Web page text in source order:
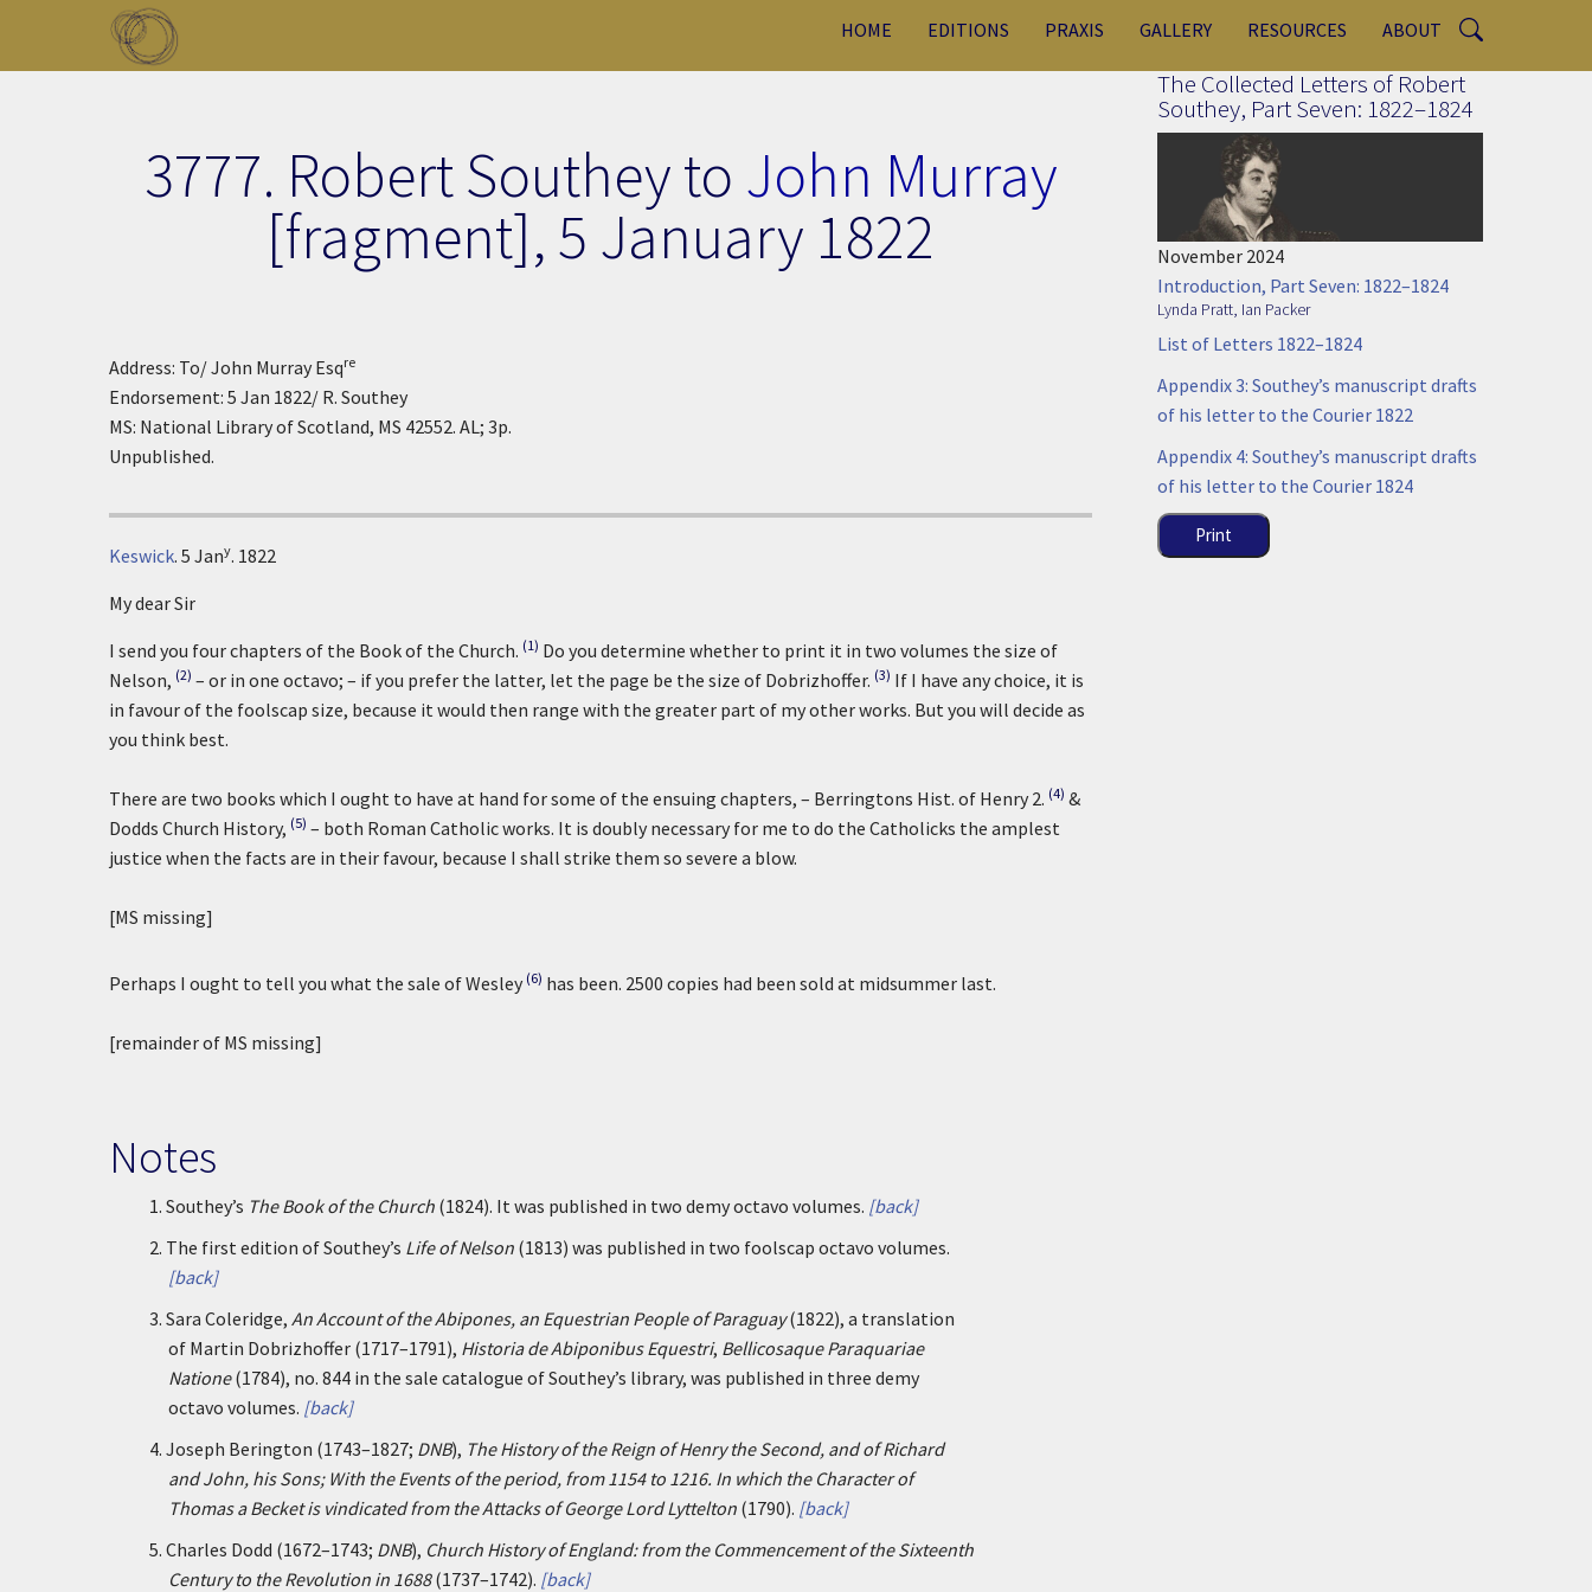
Skip to main content
HOME EDITIONS PRAXIS GALLERY RESOURCES ABOUT
3777. Robert Southey to John Murray
[fragment], 5 January 1822
Address: To/ John Murray Esqre
Endorsement: 5 Jan 1822/ R. Southey
MS: National Library of Scotland, MS 42552. AL; 3p.
Unpublished.
Keswick. 5 Jany. 1822
My dear Sir
I send you four chapters of the Book of the Church. (1) Do you determine whether to print it in two volumes the size of
Nelson, (2) – or in one octavo; – if you prefer the latter, let the page be the size of Dobrizhoffer. (3) If I have any choice, it is
in favour of the foolscap size, because it would then range with the greater part of my other works. But you will decide as
you think best.
There are two books which I ought to have at hand for some of the ensuing chapters, – Berringtons Hist. of Henry 2. (4) &
Dodds Church History, (5) – both Roman Catholic works. It is doubly necessary for me to do the Catholicks the amplest
justice when the facts are in their favour, because I shall strike them so severe a blow.
[MS missing]
Perhaps I ought to tell you what the sale of Wesley (6) has been. 2500 copies had been sold at midsummer last.
[remainder of MS missing]
Notes
1. Southey’s The Book of the Church (1824). It was published in two demy octavo volumes. [back]
2. The first edition of Southey’s Life of Nelson (1813) was published in two foolscap octavo volumes.
[back]
3. Sara Coleridge, An Account of the Abipones, an Equestrian People of Paraguay(1822), a translation
of Martin Dobrizhoffer (1717–1791), Historia de Abiponibus Equestri, Bellicosaque Paraquariae
Natione(1784), no. 844 in the sale catalogue of Southey’s library, was published in three demy
octavo volumes. [back]
4. Joseph Berington (1743–1827; DNB), The History of the Reign of Henry the Second, and of Richard
and John, his Sons; With the Events of the period, from 1154 to 1216. In which the Character of
Thomas a Becket is vindicated from the Attacks of George Lord Lyttelton (1790). [back]
5. Charles Dodd (1672–1743; DNB), Church History of England: from the Commencement of the Sixteenth
Century to the Revolution in 1688(1737–1742). [back]
The Collected Letters of Robert
Southey, Part Seven: 1822–1824
November 2024
Introduction, Part Seven: 1822–1824
Lynda Pratt, Ian Packer
List of Letters 1822–1824
Appendix 3: Southey’s manuscript drafts
of his letter to the Courier 1822
Appendix 4: Southey’s manuscript drafts
of his letter to the Courier 1824
Print